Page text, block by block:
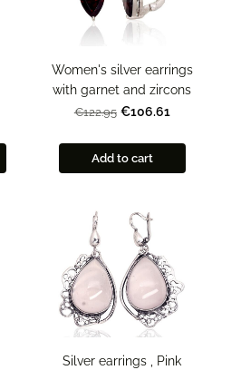
Women's silver earrings
with garnet and zircons
€122.95 €106.61
Add to cart
Silver earrings , Pink